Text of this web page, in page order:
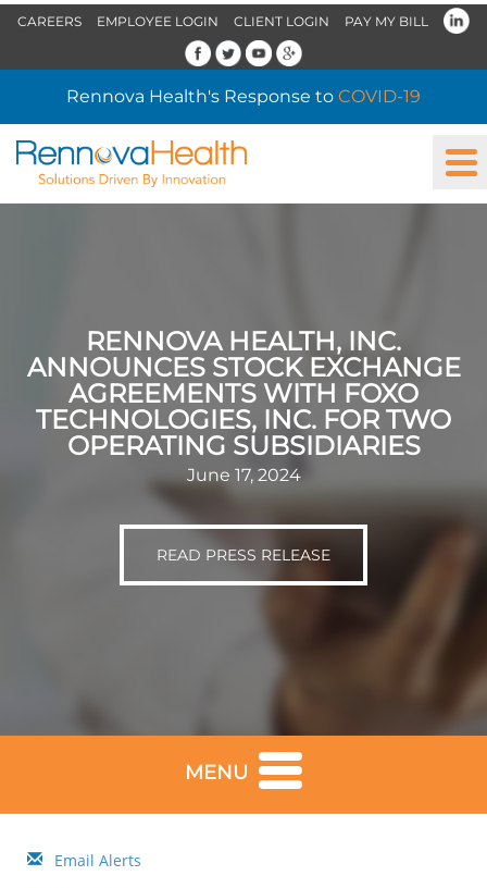
CAREERS EMPLOYEE LOGIN CLIENT LOGIN PAY MY BILL
Rennova Health's Response to COVID-19
RENNOVA HEALTH, INC.
ANNOUNCES STOCK EXCHANGE
AGREEMENTS WITH FOXO
TECHNOLOGIES, INC. FOR TWO
OPERATING SUBSIDIARIES
June 17, 2024
READ PRESS RELEASE
MENU
Email Alerts